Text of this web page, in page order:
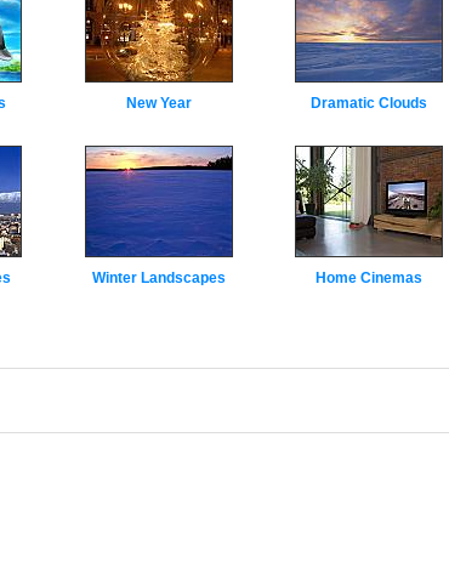
New Year Dramatic Clouds
Winter Landscapes Home Cinemas